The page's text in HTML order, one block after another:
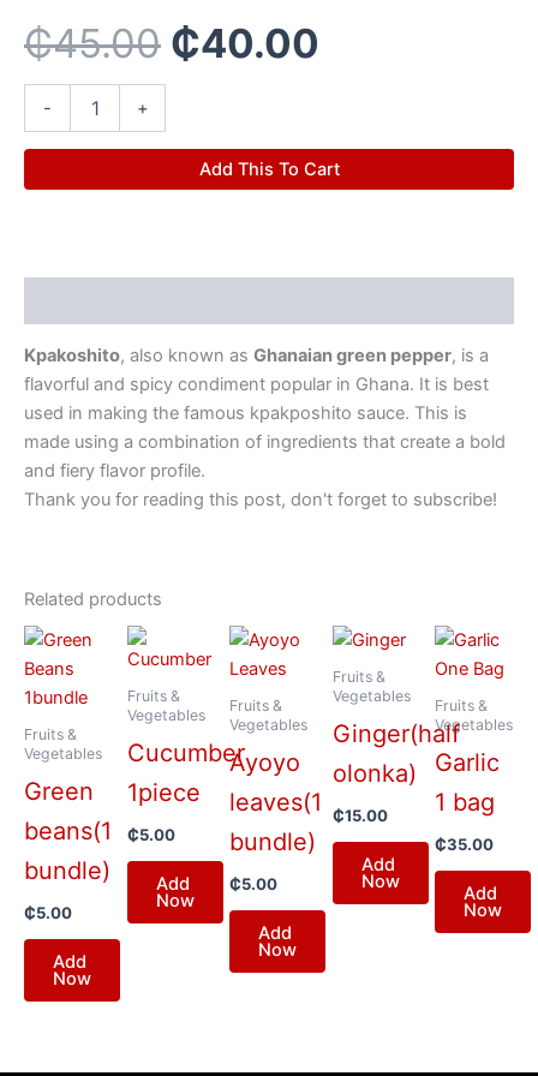
₵45.00 ₵40.00
- +
Add This To Cart
Kpakoshito, also known as Ghanaian green pepper, is a
flavorful and spicy condiment popular in Ghana. It is best
used in making the famous kpakposhito sauce. This is
made using a combination of ingredients that create a bold
and fiery flavor profile.
Thank you for reading this post, don't forget to subscribe!
Related products
Fruits &
Vegetables
Green
beans(1
bundle)
₵5.00
Add
Now
Fruits &
Vegetables
Cucumber
1piece
₵5.00
Add
Now
Fruits &
Vegetables
Ayoyo
leaves(1
bundle)
₵5.00
Add
Now
Fruits &
Vegetables
Ginger(half
olonka)
₵15.00
Add
Now
Fruits &
Vegetables
Garlic
1 bag
₵35.00
Add
Now